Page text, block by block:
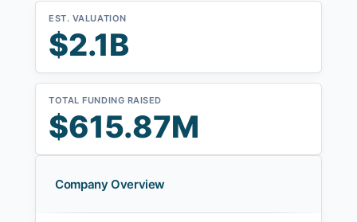
EST. VALUATION
$2.1B
TOTAL FUNDING RAISED
$615.87M
Company Overview